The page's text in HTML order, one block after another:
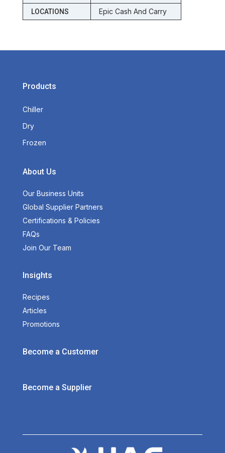
LOCATIONS Epic Cash And Carry
Products
Chiller
Dry
Frozen
About Us
Our Business Units
Global Supplier Partners
Certifications & Policies
FAQs
Join Our Team
Insights
Recipes
Articles
Promotions
Become a Customer
Become a Supplier